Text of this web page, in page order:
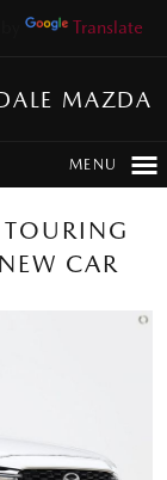
Translate
MAZDA
MENU
CAR